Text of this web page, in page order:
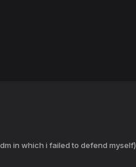
in which i failed to defend myself)